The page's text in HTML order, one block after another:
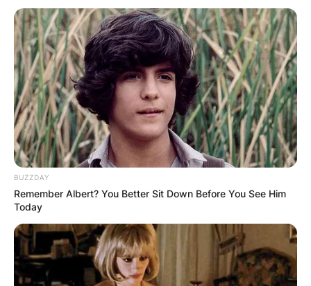
Advertisement
BUZZDAY
Remember Albert? You Better Sit Down Before You See Him
Today